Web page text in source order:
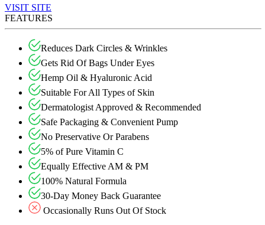
VISIT SITE
FEATURES
Reduces Dark Circles & Wrinkles
Gets Rid Of Bags Under Eyes
Hemp Oil & Hyaluronic Acid
Suitable For All Types of Skin
Dermatologist Approved & Recommended
Safe Packaging & Convenient Pump
No Preservative Or Parabens
5% of Pure Vitamin C
Equally Effective AM & PM
100% Natural Formula
30-Day Money Back Guarantee
Occasionally Runs Out Of Stock